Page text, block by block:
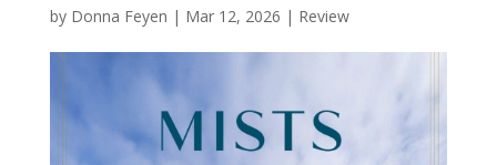
by Donna Feyen | Mar 12, 2026 | Review